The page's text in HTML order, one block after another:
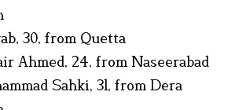
30, from Quetta
Ahmed, 24, from Naseerabad
Sahki, 31, from Dera